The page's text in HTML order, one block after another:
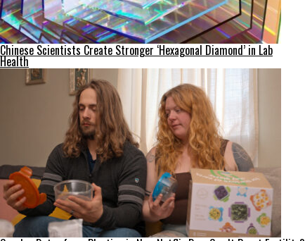
Chinese Scientists Create Stronger ‘Hexagonal Diamond’ in Lab
Health